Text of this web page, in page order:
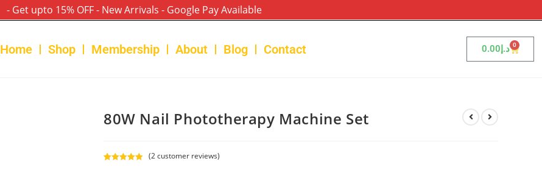
- Get upto 15% OFF - New Arrivals - Google Pay Available
Home Shop Membership About Blog Contact د.إ0.00 0
80W Nail Phototherapy Machine Set
(2customer reviews)